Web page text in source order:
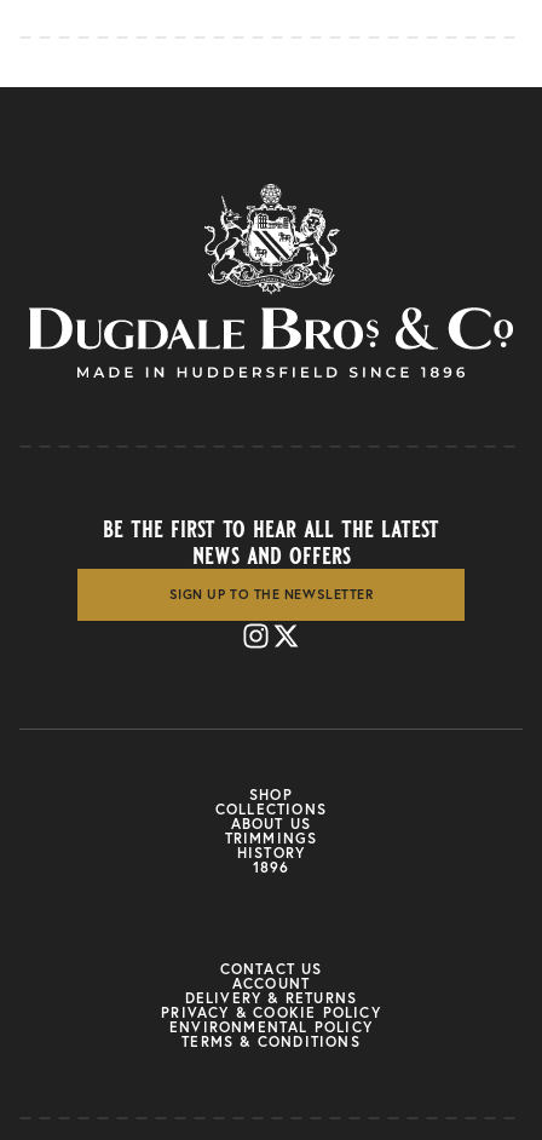
SHOP
COLLECTIONS
ABOUT US
TRIMMINGS
HISTORY
1896
be the first to hear all the latest
news and offers
SIGN UP TO THE NEWSLETTER
CONTACT US
ACCOUNT
DELIVERY & RETURNS
PRIVACY & COOKIE POLICY
ENVIRONMENTAL POLICY
TERMS & CONDITIONS